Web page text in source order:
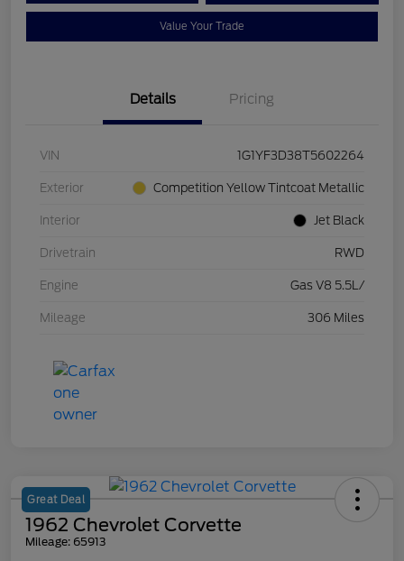
Value Your Trade
Details Pricing
VIN 1G1YF3D38T5602264
Exterior Competition Yellow Tintcoat Metallic
Interior Jet Black
Drivetrain RWD
Engine Gas V8 5.5L/
Mileage 306 Miles
Great Deal
1962 Chevrolet Corvette
Mileage: 65913